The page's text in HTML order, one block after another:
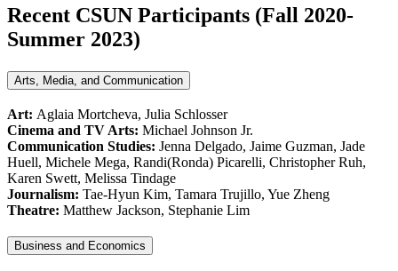
Recent CSUN Participants (Fall 2020-
Summer 2023)
Arts, Media, and Communication
Art: Aglaia Mortcheva, Julia Schlosser
Cinema and TV Arts: Michael Johnson Jr.
Communication Studies: Jenna Delgado, Jaime Guzman, Jade
Huell, Michele Mega, Randi(Ronda) Picarelli, Christopher Ruh,
Karen Swett, Melissa Tindage
Journalism: Tae-Hyun Kim, Tamara Trujillo, Yue Zheng
Theatre: Matthew Jackson, Stephanie Lim
Business and Economics